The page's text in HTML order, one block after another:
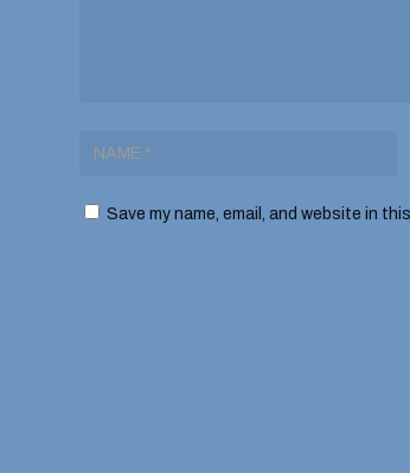
Save my name, email, and website in